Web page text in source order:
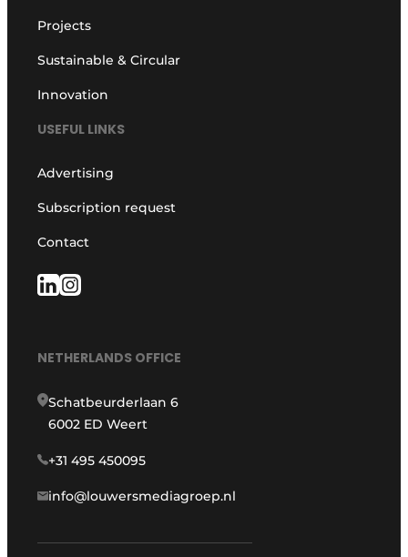
Projects
Sustainable & Circular
Innovation
USEFUL LINKS
Advertising
Subscription request
Contact
NETHERLANDS OFFICE
Schatbeurderlaan 6
6002 ED Weert
+31 495 450095
info@louwersmediagroep.nl